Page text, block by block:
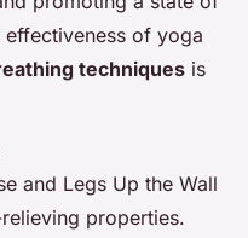
effectiveness of yoga
techniques is
and Legs Up the Wall
properties.